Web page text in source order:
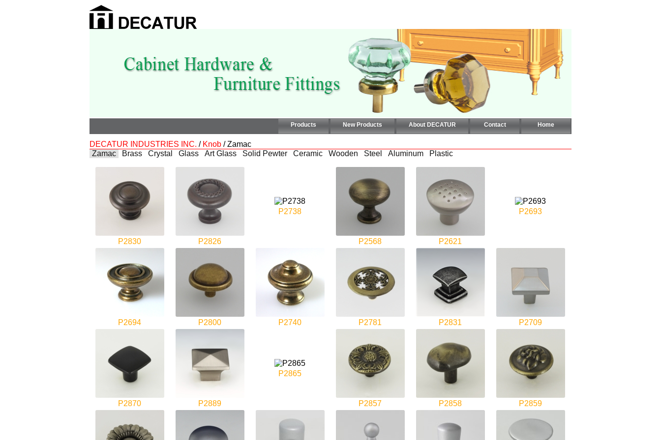
Products New Products About DECATUR Contact Home
DECATUR INDUSTRIES INC. / Knob / Zamac
Zamac
Brass Crystal Glass Art Glass Solid Pewter Ceramic Wooden Steel Aluminum Plastic
P2830 P2826
P2738
P2568 P2621
P2693
P2694 P2800 P2740 P2781 P2831 P2709
P2870 P2889
P2865
P2857 P2858 P2859